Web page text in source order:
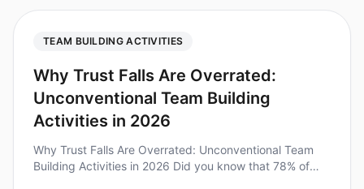
TEAM BUILDING ACTIVITIES
Why Trust Falls Are Overrated:
Unconventional Team Building
Activities in 2026
Why Trust Falls Are Overrated: Unconventional Team
Building Activities in 2026 Did you know that 78% of